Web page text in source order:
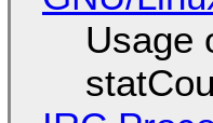
Usage